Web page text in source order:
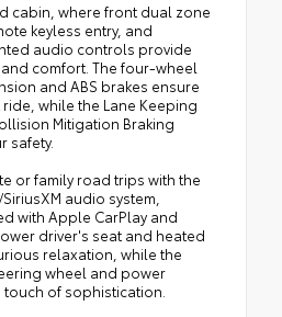
cabin, where front dual zone
keyless entry, and
audio controls provide
comfort. The four-wheel
and ABS brakes ensure
while the Lane Keeping
Mitigation Braking
safety.
or family road trips with the
audio system,
with Apple CarPlay and
driver's seat and heated
relaxation, while the
wheel and power
of sophistication.